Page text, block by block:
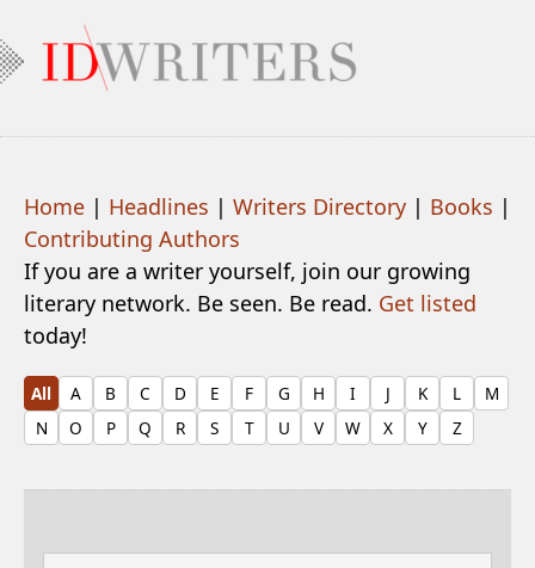
Home | Headlines | Writers Directory | Books |
Contributing Authors
If you are a writer yourself, join our growing
literary network. Be seen. Be read. Get listed
today!
All A B C D E F G H I J K L
M
N
O P Q R S T U V W X Y Z